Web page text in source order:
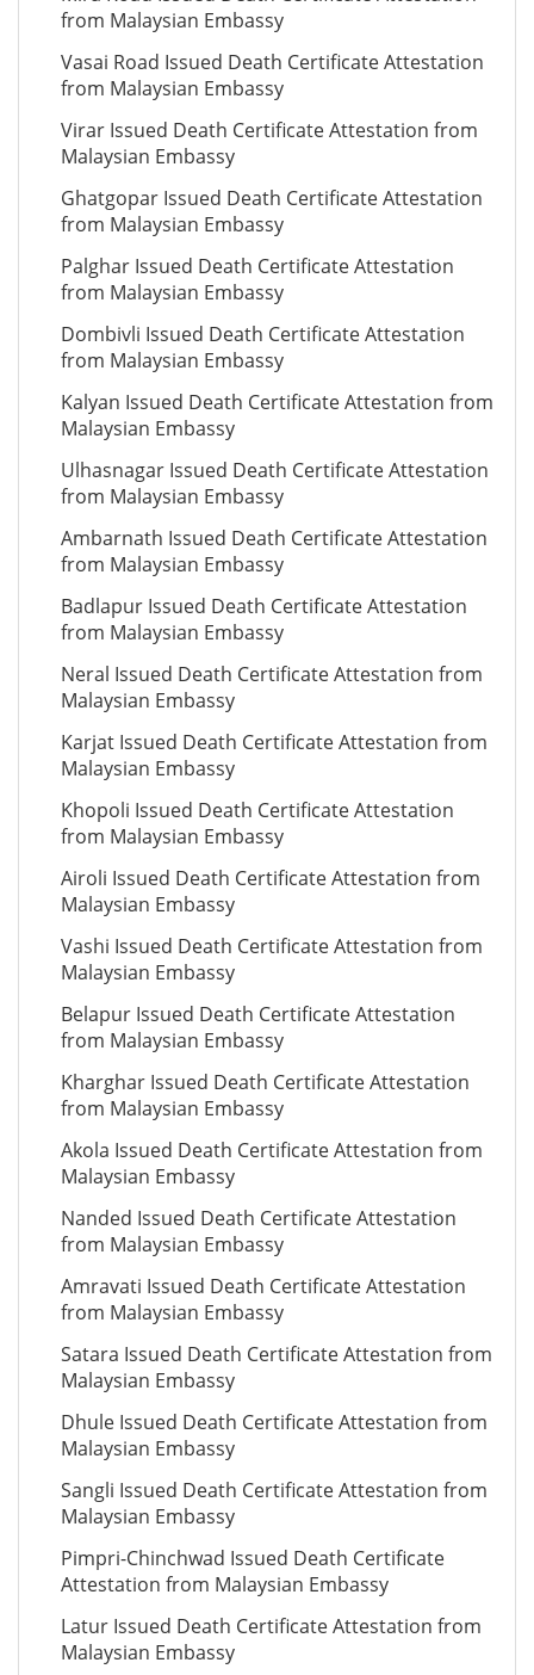
from Malaysian Embassy
Vasai Road Issued Death Certificate Attestation
from Malaysian Embassy
Virar Issued Death Certificate Attestation from
Malaysian Embassy
Ghatgopar Issued Death Certificate Attestation
from Malaysian Embassy
Palghar Issued Death Certificate Attestation
from Malaysian Embassy
Dombivli Issued Death Certificate Attestation
from Malaysian Embassy
Kalyan Issued Death Certificate Attestation from
Malaysian Embassy
Ulhasnagar Issued Death Certificate Attestation
from Malaysian Embassy
Ambarnath Issued Death Certificate Attestation
from Malaysian Embassy
Badlapur Issued Death Certificate Attestation
from Malaysian Embassy
Neral Issued Death Certificate Attestation from
Malaysian Embassy
Karjat Issued Death Certificate Attestation from
Malaysian Embassy
Khopoli Issued Death Certificate Attestation
from Malaysian Embassy
Airoli Issued Death Certificate Attestation from
Malaysian Embassy
Vashi Issued Death Certificate Attestation from
Malaysian Embassy
Belapur Issued Death Certificate Attestation
from Malaysian Embassy
Kharghar Issued Death Certificate Attestation
from Malaysian Embassy
Akola Issued Death Certificate Attestation from
Malaysian Embassy
Nanded Issued Death Certificate Attestation
from Malaysian Embassy
Amravati Issued Death Certificate Attestation
from Malaysian Embassy
Satara Issued Death Certificate Attestation from
Malaysian Embassy
Dhule Issued Death Certificate Attestation from
Malaysian Embassy
Sangli Issued Death Certificate Attestation from
Malaysian Embassy
Pimpri-Chinchwad Issued Death Certificate
Attestation from Malaysian Embassy
Latur Issued Death Certificate Attestation from
Malaysian Embassy